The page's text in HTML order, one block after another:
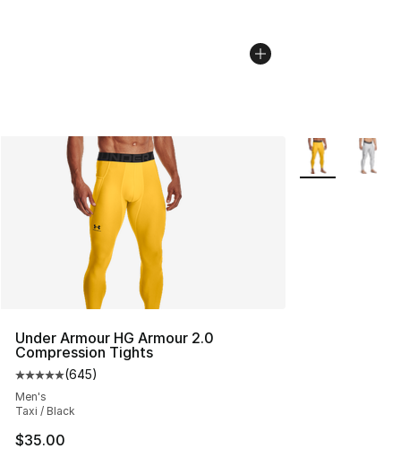
Under Armour HG Armour 2.0
Compression Tights
Average customer rating - [5 out of 5 stars], 645
(645)
Men's
Taxi / Black
$35.00
More Colors